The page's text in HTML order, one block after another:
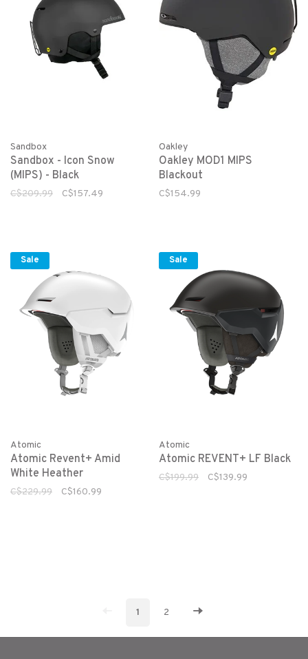
Sandbox
Sandbox - Icon Snow
(MIPS) - Black
C$209.99 C$157.49
Oakley
Oakley MOD1 MIPS
Blackout
C$154.99
Sale
Atomic
Atomic Revent+ Amid
White Heather
C$229.99 C$160.99
Sale
Atomic
Atomic REVENT+ LF Black
C$199.99 C$139.99
1 2